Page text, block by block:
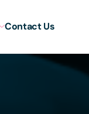
Contact Us